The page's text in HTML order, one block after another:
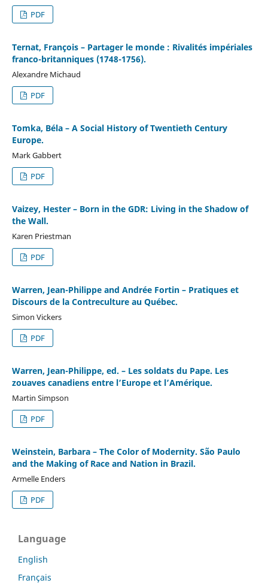
PDF
Ternat, François – Partager le monde : Rivalités impériales
franco-britanniques (1748-1756).
Alexandre Michaud
PDF
Tomka, Béla – A Social History of Twentieth Century
Europe.
Mark Gabbert
PDF
Vaizey, Hester – Born in the GDR: Living in the Shadow of
the Wall.
Karen Priestman
PDF
Warren, Jean-Philippe and Andrée Fortin – Pratiques et
Discours de la Contreculture au Québec.
Simon Vickers
PDF
Warren, Jean-Philippe, ed. – Les soldats du Pape. Les
zouaves canadiens entre l’Europe et l’Amérique.
Martin Simpson
PDF
Weinstein, Barbara – The Color of Modernity. São Paulo
and the Making of Race and Nation in Brazil.
Armelle Enders
PDF
Language
English
Français